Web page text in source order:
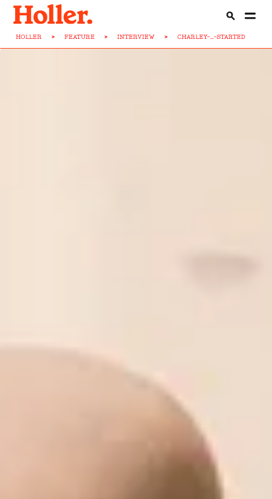
HOLLER > FEATURE > INTERVIEW > CHARLEY-...-STARTED